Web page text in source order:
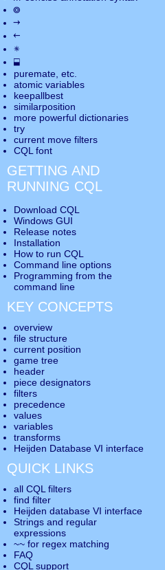
◎
→
←
✵
⬓
puremate , etc.
atomic variables
keepallbest
similarposition
more powerful dictionaries
try
current move filters
CQL font
GETTING AND
RUNNING CQL
Download CQL
Windows GUI
Release notes
Installation
How to run CQL
Command line options
Programming from the
command line
KEY CONCEPTS
overview
file structure
current position
game tree
header
piece designators
filters
precedence
values
variables
transforms
Heijden Database VI interface
QUICK LINKS
all CQL filters
find filter
Heijden database VI interface
Strings and regular
expressions
~~ for regex matching
FAQ
CQL support